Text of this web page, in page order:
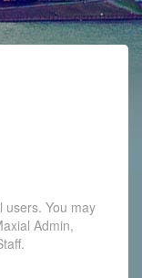
availability
users. You may
Admin,